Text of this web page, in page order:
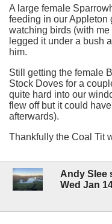
A large female
feeding in our Appleton
watching birds (with
legged it under a bush
him.
Still getting the female
Stock Doves for a
quite hard into our
flew off but it could
afterwards).
Thankfully the Coal Tit
Andy Slee
Wed Jan